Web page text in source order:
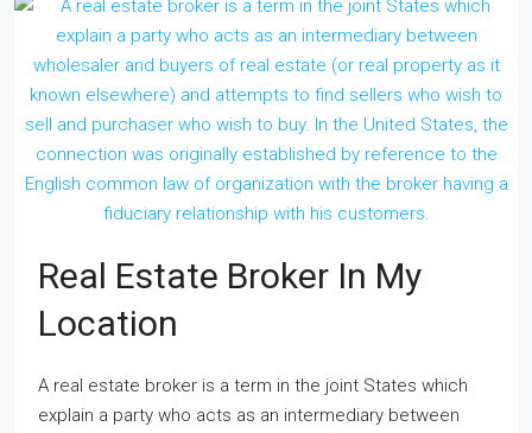
Real Estate Broker In My
Location
A real estate broker is a term in the joint States which
explain a party who acts as an intermediary between